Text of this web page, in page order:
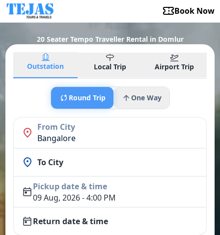
Book Now
20 Seater Tempo Traveller Rental in Domlur
Outstation Local Trip Airport Trip
Round Trip One Way
From City
Bangalore
To City
Pickup date & time
09 Aug, 2026 - 4:00 PM
Return date & time